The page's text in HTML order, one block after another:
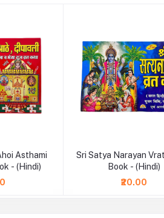
Asthami
- (Hindi)
Sri Satya Narayan
Book - (Hindi)
₹20.00